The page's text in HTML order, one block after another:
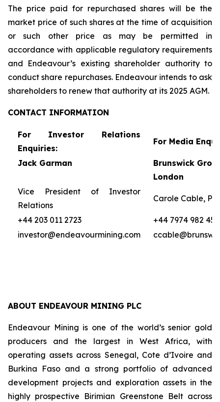
The price paid for repurchased shares will be the
market price of such shares at the time of acquisition
or such other price as may be permitted in
accordance with applicable regulatory requirements
and Endeavour’s existing shareholder authority to
conduct share repurchases. Endeavour intends to ask
shareholders to renew that authority at its 2025 AGM.
CONTACT INFORMATION
For Investor Relations
Enquiries:
For Media
Jack Garman
Brunswick
London
Vice President of Investor
Relations
Carole Cable,
+44 203 011 2723
+44 7974 982 458
investor@endeavourmining.com
ABOUT ENDEAVOUR MINING PLC
Endeavour Mining is one of the world’s senior gold
producers and the largest in West Africa, with
operating assets across Senegal, Cote d’Ivoire and
Burkina Faso and a strong portfolio of advanced
development projects and exploration assets in the
highly prospective Birimian Greenstone Belt across